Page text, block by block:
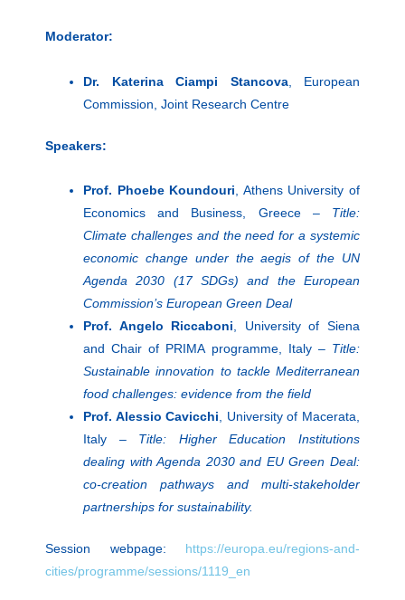
Moderator:
Dr. Katerina Ciampi Stancova, European
Commission, Joint Research Centre
Speakers:
Prof. Phoebe Koundouri , Athens University of
Economics and Business, Greece – Title:
Climate challenges and the need for a systemic
economic change under the aegis of the UN
Agenda 2030 (17 SDGs) and the European
Commission’s European Green Deal
Prof. Angelo Riccaboni , University of Siena
and Chair of PRIMA programme, Italy – Title:
Sustainable innovation to tackle Mediterranean
food challenges: evidence from the field
Prof. Alessio Cavicchi , University of Macerata,
Italy – Title: Higher Education Institutions
dealing with Agenda 2030 and EU Green Deal:
co-creation pathways and multi-stakeholder
partnerships for sustainability.
Session webpage: https://europa.eu/regions-and-
cities/programme/sessions/1119_en